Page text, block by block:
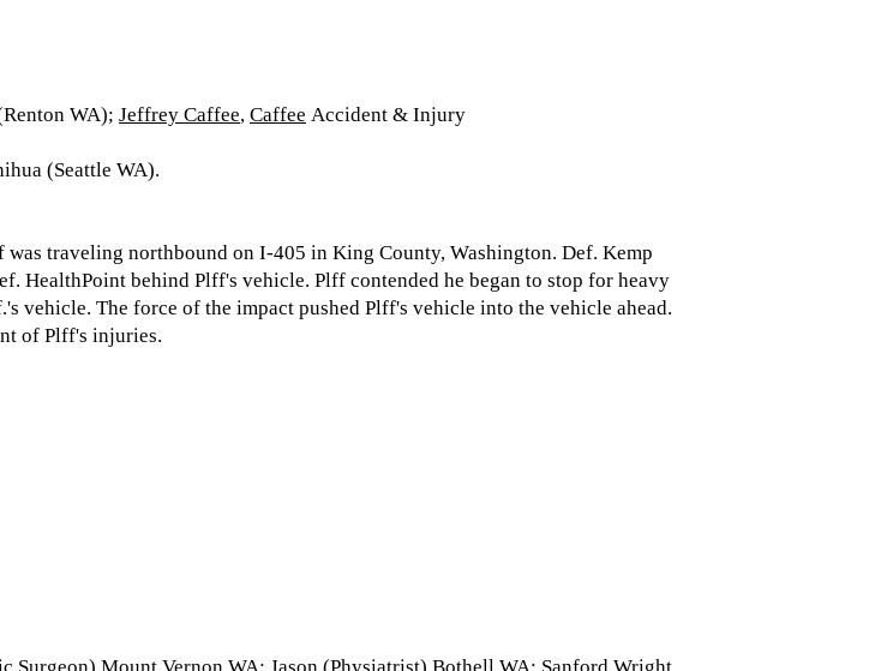
WA); Jeffrey Caffee, Caffee Accident & Injury
(Seattle WA).
traveling northbound on I-405 in King County, Washington. Def. Kemp
HealthPoint behind Plff's vehicle. Plff contended he began to stop for heavy
vehicle. The force of the impact pushed Plff's vehicle into the vehicle ahead.
of Plff's injuries.